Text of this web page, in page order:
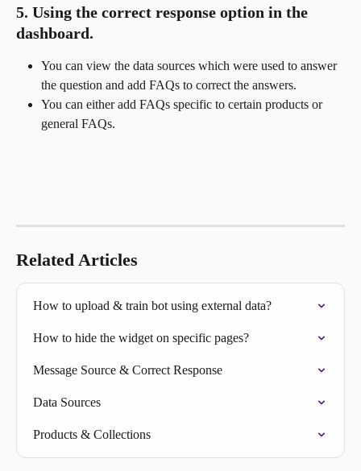
5. Using the correct response option in the
dashboard.
You can view the data sources which were used to answer
the question and add FAQs to correct the answers.
You can either add FAQs specific to certain products or
general FAQs.
Related Articles
How to upload & train bot using external data?
How to hide the widget on specific pages?
Message Source & Correct Response
Data Sources
Products & Collections